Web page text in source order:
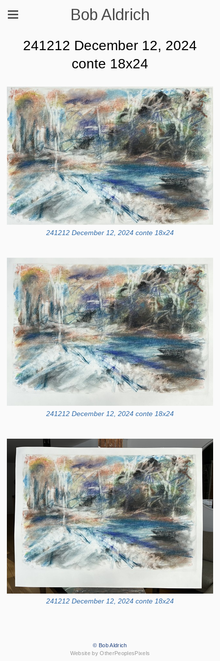
Bob Aldrich
241212 December 12, 2024
conte 18x24
241212 December 12, 2024 conte 18x24
241212 December 12, 2024 conte 18x24
241212 December 12, 2024 conte 18x24
© Bob Aldrich
Website by OtherPeoplesPixels